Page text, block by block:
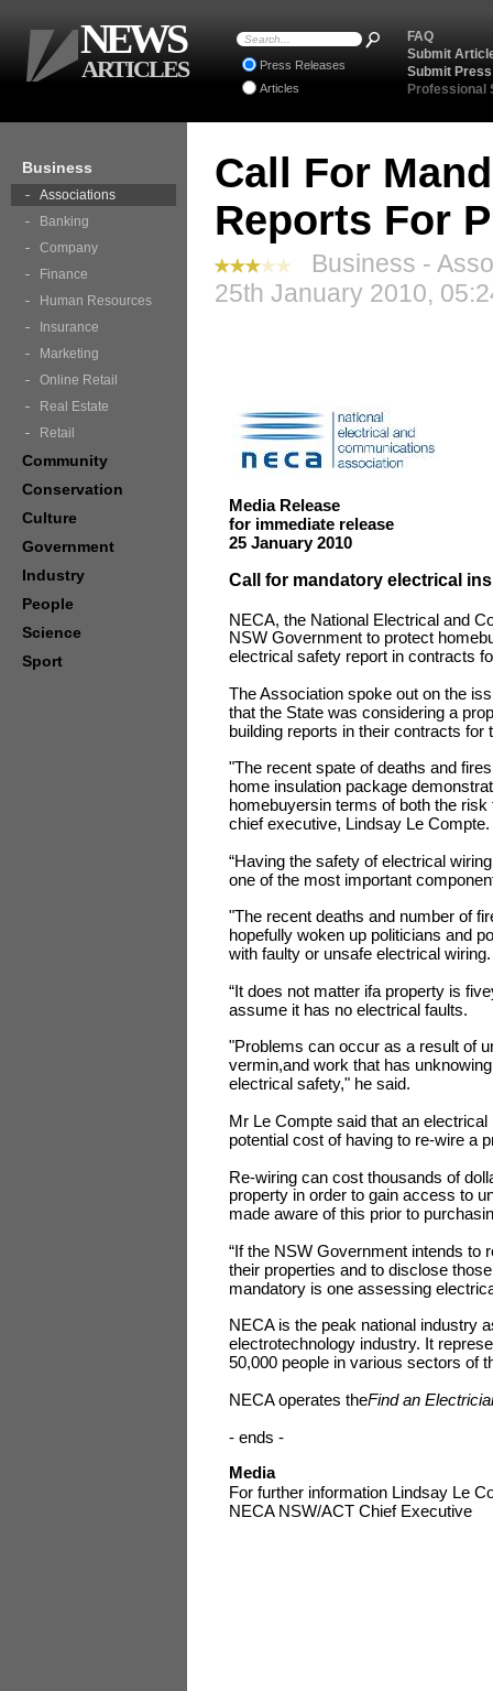
Call For
Reports For
Business -
25th January 2010,
Media Release
for immediate release
25 January 2010
Call for mandatory electrical
NECA, the National Electrical and
NSW Government to protect
electrical safety report in contracts
The Association spoke out on the
that the State was considering a
building reports in their contracts for
"The recent spate of deaths and
home insulation package
homebuyersin terms of both the
chief executive, Lindsay Le Compte.
“Having the safety of electrical
one of the most important
"The recent deaths and number of
hopefully woken up politicians and
with faulty or unsafe electrical wiring.
“It does not matter ifa property is
assume it has no electrical faults.
"Problems can occur as a result of
vermin,and work that has
electrical safety," he said.
Mr Le Compte said that an
potential cost of having to re-wire a
Re-wiring can cost thousands of
property in order to gain access to
made aware of this prior to
“If the NSW Government intends to
their properties and to disclose
mandatory is one assessing
NECA is the peak national industry
electrotechnology industry. It
50,000 people in various sectors of
NECA operates theFind an
- ends -
Media
For further information Lindsay Le
NECA NSW/ACT Chief Executive
Business
Associations
Banking
Company
Finance
Human Resources
Insurance
Marketing
Online Retail
Real Estate
Retail
Community
Conservation
Culture
Government
Industry
People
Science
Sport
FAQ
Submit
Submit
Professional
Press Releases
Articles
NEWS
ARTICLES